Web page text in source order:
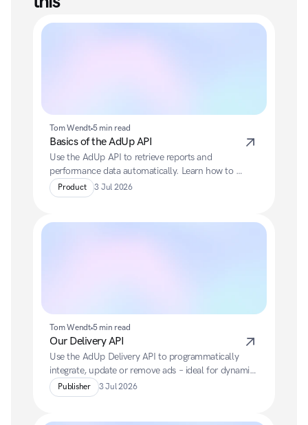
Tom Wendt 5 min read
Basics of the AdUp API
Use the AdUp API to retrieve reports and
performance data automatically. Learn how to
authenticate via OAuth, generate reports and
efficiently integrate data into your own systems.
Product 3 Jul 2026
Tom Wendt 5 min read
Our Delivery API
Use the AdUp Delivery API to programmatically
integrate, update or remove ads – ideal for dynamic
websites and modern web applications.
Publisher 3 Jul 2026